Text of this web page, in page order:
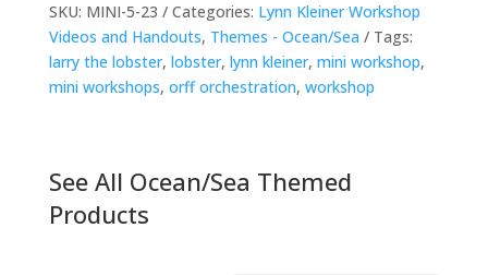
SKU: MINI-5-23 Categories: Lynn Kleiner Workshop
Videos and Handouts, Themes - Ocean/Sea
Tags:
larry the lobster, lobster, lynn kleiner, mini workshop,
mini workshops, orff orchestration, workshop
See All Ocean/Sea Themed
Products